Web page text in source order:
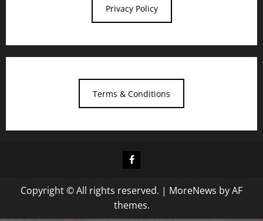
Privacy Policy
Terms & Conditions
Facebook
Copyright © All rights reserved. | MoreNews by AF
themes.